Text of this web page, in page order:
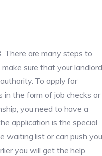
There are many steps to
sure that your landlord
To apply for
in the form of job checks or
you need to have a
application is the special
waiting list or can push you
you will get the help.